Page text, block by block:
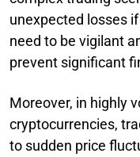
unexpected losses
need to be vigilant
prevent significant
Moreover, in highly
cryptocurrencies,
to sudden price